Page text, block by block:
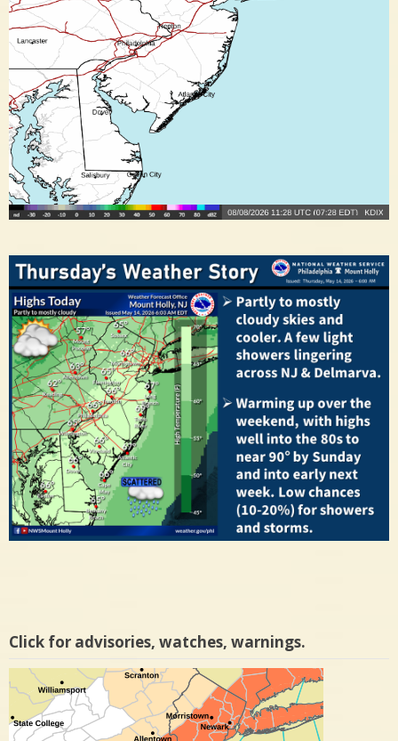
Click for advisories, watches, warnings.